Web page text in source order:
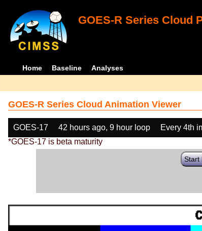
GOES-R Series Cloud
Home Baseline Analyses
GOES-R Series Cloud Animation Viewer
GOES-17 42 hours ago, 9 hour loop Every 4th
*GOES-17 is beta maturity
Start